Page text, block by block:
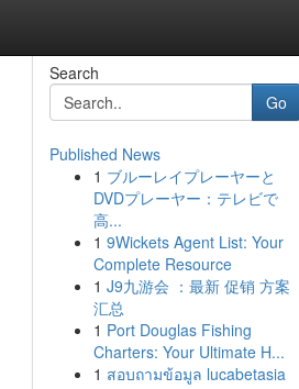
Search
Go
Published News
1 ブルーレイプレーヤーと
DVDプレーヤー：テレビで
高...
1 9Wickets Agent List: Your
Complete Resource
1 J9九游会 ：最新 促销 方案
汇总
1 Port Douglas Fishing
Charters: Your Ultimate H...
1 สอบถามข้อมูล lucabetasia